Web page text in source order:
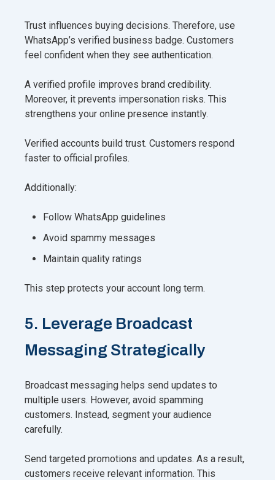
Trust influences buying decisions. Therefore, use
WhatsApp’s verified business badge. Customers
feel confident when they see authentication.
A verified profile improves brand credibility.
Moreover, it prevents impersonation risks. This
strengthens your online presence instantly.
Verified accounts build trust. Customers respond
faster to official profiles.
Additionally:
Follow WhatsApp guidelines
Avoid spammy messages
Maintain quality ratings
This step protects your account long term.
5. Leverage Broadcast
Messaging Strategically
Broadcast messaging helps send updates to
multiple users. However, avoid spamming
customers. Instead, segment your audience
carefully.
Send targeted promotions and updates. As a result,
customers receive relevant information. This